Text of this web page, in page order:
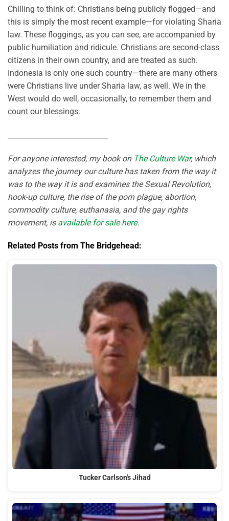
Chilling to think of: Christians being publicly flogged—and
this is simply the most recent example—for violating Sharia
law. These floggings, as you can see, are accompanied by
public humiliation and ridicule. Christians are second-class
citizens in their own country, and are treated as such.
Indonesia is only one such country—there are many others
were Christians live under Sharia law, as well. We in the
West would do well, occasionally, to remember them and
count our blessings.
For anyone interested, my book on The Culture War, which
analyzes the journey our culture has taken from the way it
was to the way it is and examines the Sexual Revolution,
hook-up culture, the rise of the porn plague, abortion,
commodity culture, euthanasia, and the gay rights
movement, is available for sale here.
Related Posts from The Bridgehead:
Tucker Carlson's Jihad